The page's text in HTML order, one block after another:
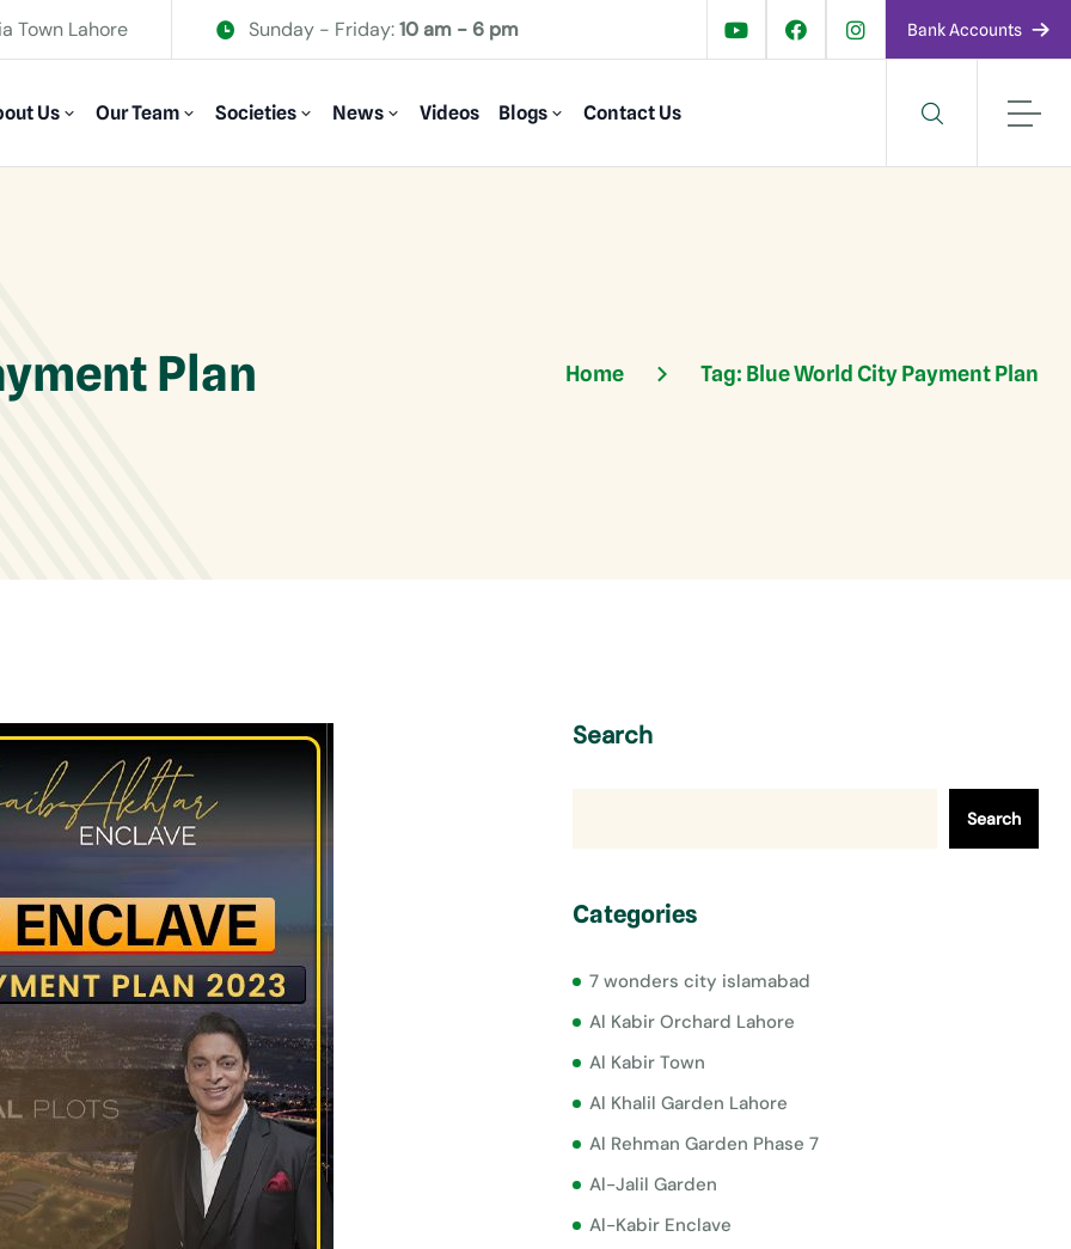
Town Lahore Sunday - Friday:10 am - 6 pm Bank Accounts
Us Our Team Societies News Videos Blogs Contact Us
Plan Home Tag: Blue World City Payment Plan
Search
Search
Categories
7 wonders city islamabad
Al Kabir Orchard Lahore
Al Kabir Town
Al Khalil Garden Lahore
Al Rehman Garden Phase 7
Al-Jalil Garden
Al-Kabir Enclave